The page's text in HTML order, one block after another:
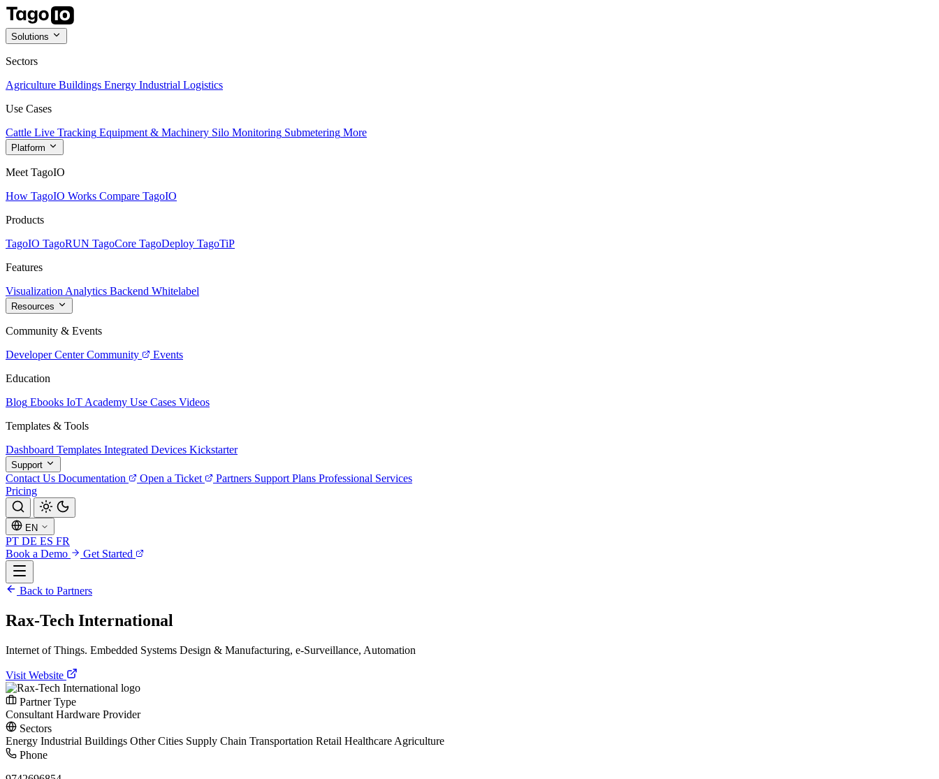
Solutions
Sectors
Agriculture Buildings Energy Industrial Logistics
Use Cases
Cattle Live Tracking Equipment & Machinery Silo Monitoring Submetering More
Platform
Meet TagoIO
How TagoIO Works Compare TagoIO
Products
TagoIO TagoRUN TagoCore TagoDeploy TagoTiP
Features
Visualization Analytics Backend Whitelabel
Resources
Community & Events
Developer Center Community
Events
Education
Blog Ebooks IoT Academy Use Cases Videos
Templates & Tools
Dashboard Templates Integrated Devices Kickstarter
Support
Contact Us Documentation Open a Ticket Partners Support Plans Professional Services
Pricing
EN
PT DE ES FR
Book a Demo
Get Started
Back to Partners
Rax-Tech International
Internet of Things. Embedded Systems Design & Manufacturing, e-Surveillance, Automation
Visit Website
Partner Type
Consultant Hardware Provider
Sectors
Energy Industrial Buildings OtherCities Supply Chain Transportation Retail Healthcare Agriculture
Phone